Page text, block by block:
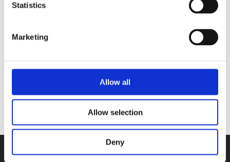
Statistics
Marketing
Allow all
Allow selection
Deny
No other books yet